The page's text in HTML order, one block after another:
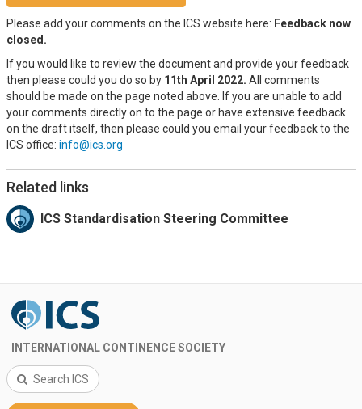
Please add your comments on the ICS website here: Feedback now
closed.
If you would like to review the document and provide your feedback
then please could you do so by 11th April 2022. All comments
should be made on the page noted above. If you are unable to add
your comments directly on to the page or have extensive feedback
on the draft itself, then please could you email your feedback to the
ICS office: info@ics.org
Related links
ICS Standardisation Steering Committee
INTERNATIONAL CONTINENCE SOCIETY
Search ICS